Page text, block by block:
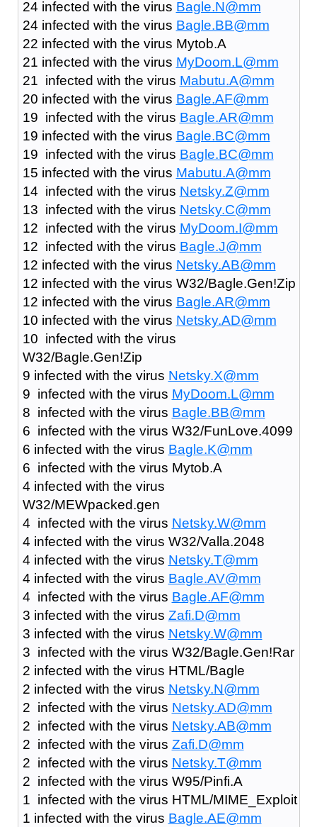
24 infected with the virus Bagle.N@mm
24 infected with the virus Bagle.BB@mm
22 infected with the virus Mytob.A
21 infected with the virus MyDoom.L@mm
21 infected with the virus Mabutu.A@mm
20 infected with the virus Bagle.AF@mm
19 infected with the virus Bagle.AR@mm
19 infected with the virus Bagle.BC@mm
19 infected with the virus Bagle.BC@mm
15 infected with the virus Mabutu.A@mm
14 infected with the virus Netsky.Z@mm
13 infected with the virus Netsky.C@mm
12 infected with the virus MyDoom.I@mm
12 infected with the virus Bagle.J@mm
12 infected with the virus Netsky.AB@mm
12 infected with the virus W32/Bagle.Gen!Zip
12 infected with the virus Bagle.AR@mm
10 infected with the virus Netsky.AD@mm
10 infected with the virus
W32/Bagle.Gen!Zip
9 infected with the virus Netsky.X@mm
9 infected with the virus MyDoom.L@mm
8 infected with the virus Bagle.BB@mm
6 infected with the virus W32/FunLove.4099
6 infected with the virus Bagle.K@mm
6 infected with the virus Mytob.A
4 infected with the virus
W32/MEWpacked.gen
4 infected with the virus Netsky.W@mm
4 infected with the virus W32/Valla.2048
4 infected with the virus Netsky.T@mm
4 infected with the virus Bagle.AV@mm
4 infected with the virus Bagle.AF@mm
3 infected with the virus Zafi.D@mm
3 infected with the virus Netsky.W@mm
3 infected with the virus W32/Bagle.Gen!Rar
2 infected with the virus HTML/Bagle
2 infected with the virus Netsky.N@mm
2 infected with the virus Netsky.AD@mm
2 infected with the virus Netsky.AB@mm
2 infected with the virus Zafi.D@mm
2 infected with the virus Netsky.T@mm
2 infected with the virus W95/Pinfi.A
1 infected with the virus HTML/MIME_Exploit
1 infected with the virus Bagle.AE@mm